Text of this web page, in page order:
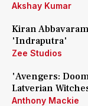
Akshay Kumar
Kiran
'Indraputra'
Zee Studios
'Avengers:
Latverian
Anthony Mackie